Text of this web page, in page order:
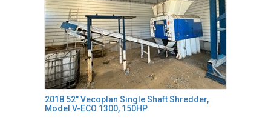
2018 52" Vecoplan Single Shaft Shredder,
Model V-ECO 1300, 150HP